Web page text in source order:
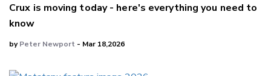
Crux is moving today - here's everything you need to
know
byPeter Newport - Mar 18,2026